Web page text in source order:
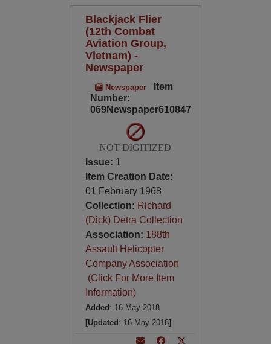
Blackjack Flier
(12th Combat
Aviation Group,
Vietnam) -
Newspaper
Newspaper
Item
Number:
069Newspaper610847
NOT DIGITIZED
Issue: 1
Item Creation Date:
01 February 1968
Collection: Richard
(Dick) Detra Collection
Association: 188th
Assault Helicopter
Company Association
(Click For More Item
Information)
Added : 16 May 2018
[Updated : 16 May 2018]